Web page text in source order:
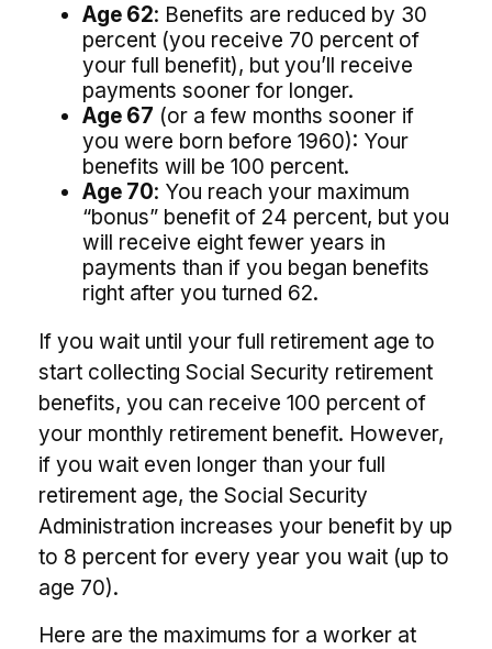
Age 62: Benefits are reduced by 30
percent (you receive 70 percent of
your full benefit), but you’ll receive
payments sooner for longer.
Age 67 (or a few months sooner if
you were born before 1960): Your
benefits will be 100 percent.
Age 70: You reach your maximum
“bonus” benefit of 24 percent, but you
will receive eight fewer years in
payments than if you began benefits
right after you turned 62.
If you wait until your full retirement age to
start collecting Social Security retirement
benefits, you can receive 100 percent of
your monthly retirement benefit. However,
if you wait even longer than your full
retirement age, the Social Security
Administration increases your benefit by up
to 8 percent for every year you wait (up to
age 70).
Here are the maximums for a worker at